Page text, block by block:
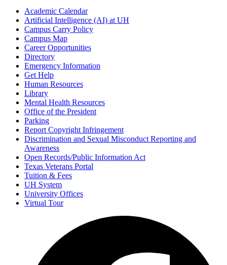
Academic Calendar
Artificial Intelligence (AI) at UH
Campus Carry Policy
Campus Map
Career Opportunities
Directory
Emergency Information
Get Help
Human Resources
Library
Mental Health Resources
Office of the President
Parking
Report Copyright Infringement
Discrimination and Sexual Misconduct Reporting and
Awareness
Open Records/Public Information Act
Texas Veterans Portal
Tuition & Fees
UH System
University Offices
Virtual Tour